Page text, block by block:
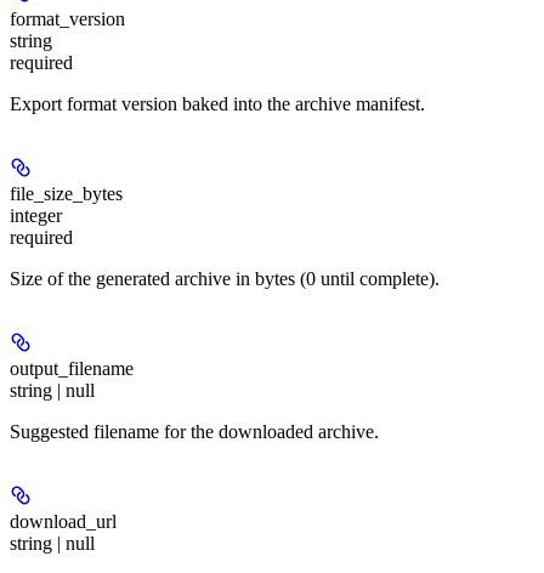
format_version
string
required
Export format version baked into the archive manifest.
file_size_bytes
integer
required
Size of the generated archive in bytes (0 until complete).
output_filename
string | null
Suggested filename for the downloaded archive.
download_url
string | null